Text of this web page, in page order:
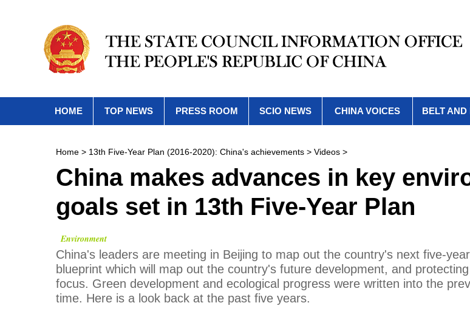
HOME TOP NEWS PRESS ROOM SCIO NEWS CHINA VOICES BELT AND
Home > 13th Five-Year Plan (2016-2020): China's achievements > Videos >
China makes advances in key
goals set in 13th Five-Year Plan
Environment
China's leaders are meeting in Beijing to map out the country's next five-
blueprint which will map out the country's future development, and
focus. Green development and ecological progress were written into the
time. Here is a look back at the past five years.